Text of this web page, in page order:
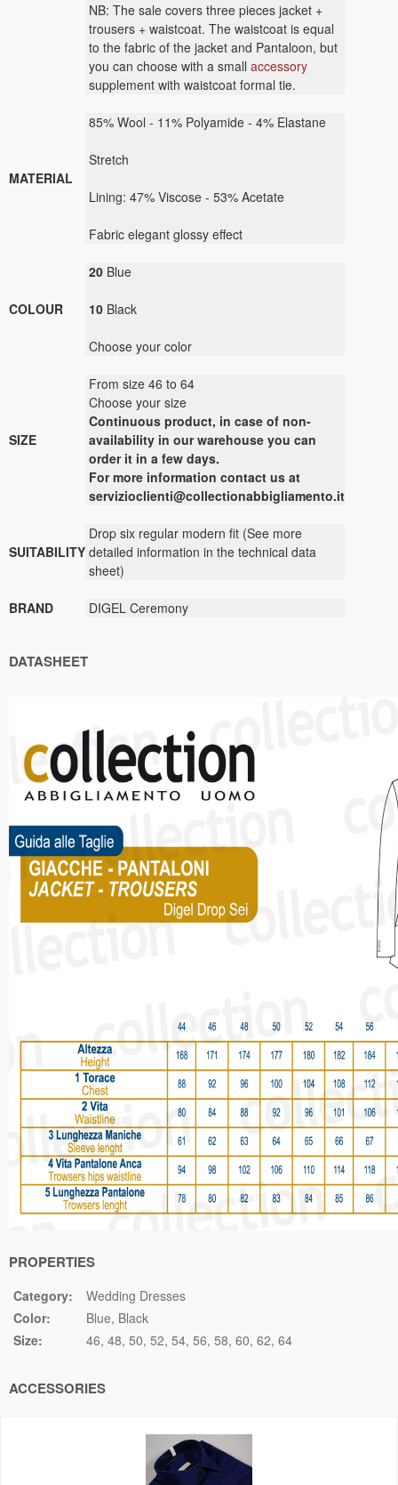
NB: The sale covers three pieces jacket +
trousers + waistcoat. The waistcoat is equal
to the fabric of the jacket and Pantaloon, but
you can choose with a small accessory
supplement with waistcoat formal tie.
MATERIAL
85% Wool - 11% Polyamide - 4% Elastane
Stretch
Lining: 47% Viscose - 53% Acetate
Fabric elegant glossy effect
COLOUR
20 Blue
10 Black
Choose your color
SIZE
From size 46 to 64
Choose your size
Continuous product, in case of non-
availability in our warehouse you can
order it in a few days.
For more information contact us at
servizioclienti@collectionabbigliamento.it
SUITABILITY
Drop six regular modern fit (See more
detailed information in the technical data
sheet)
BRAND DIGEL Ceremony
DATASHEET
PROPERTIES
Category:
Wedding Dresses
Color:
Blue Black
Size:
46 48 50 52 54 56 58 60 62 64
ACCESSORIES